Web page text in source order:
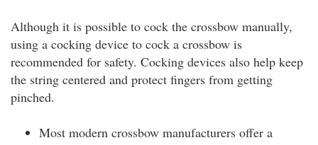
Although it is possible to cock the crossbow manually,
using a cocking device to cock a crossbow is
recommended for safety. Cocking devices also help keep
the string centered and protect fingers from getting
pinched.
Most modern crossbow manufacturers offer a